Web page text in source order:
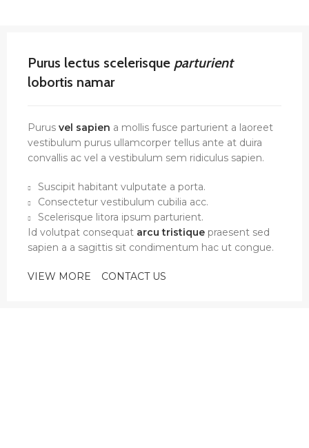
Purus lectus scelerisque parturient
lobortis namar
Purus vel sapien a mollis fusce parturient a laoreet
vestibulum purus ullamcorper tellus ante at duira
convallis ac vel a vestibulum sem ridiculus sapien.
Suscipit habitant vulputate a porta.
Consectetur vestibulum cubilia acc.
Scelerisque litora ipsum parturient.
Id volutpat consequat arcu tristique praesent sed
sapien a a sagittis sit condimentum hac ut congue.
VIEW MORE CONTACT US